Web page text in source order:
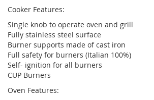
Cooker Features:
Single knob to operate oven and grill
Fully stainless steel surface
Burner supports made of cast iron
Full safety for burners (Italian 100%)
Self- ignition for all burners
CUP Burners
Oven Features: